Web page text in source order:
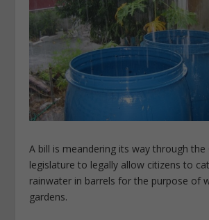
A bill is meandering its way through
legislature to legally allow citizens to
rainwater in barrels for the purpose of
gardens.